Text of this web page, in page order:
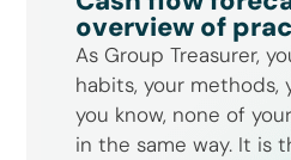
overview of
As Group Treasurer,
habits, your methods,
you know, none of
in the same way. It is